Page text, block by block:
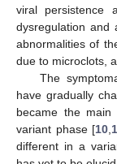
viral persistence
dysregulation and
abnormalities of
due to microclots,
The
have gradually
became the main
variant phase [10
different in a